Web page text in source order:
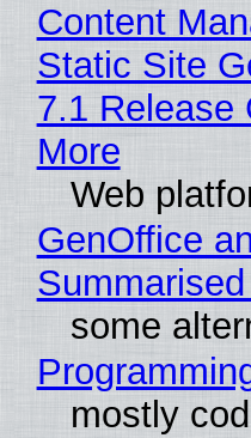
Content
Static Site
7.1 Release
More
Web
GenOffice
some
mostly